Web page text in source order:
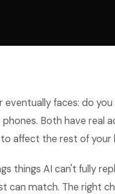
faces: do
Both have real
affect the rest of your
things AI can't fully
can match. The right